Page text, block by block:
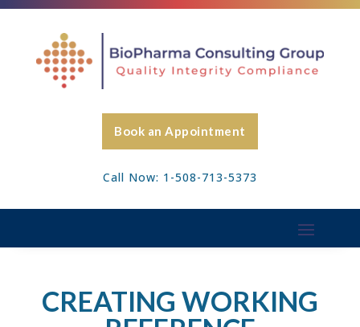
Book an Appointment
Call Now: 1-508-713-5373
CREATING WORKING